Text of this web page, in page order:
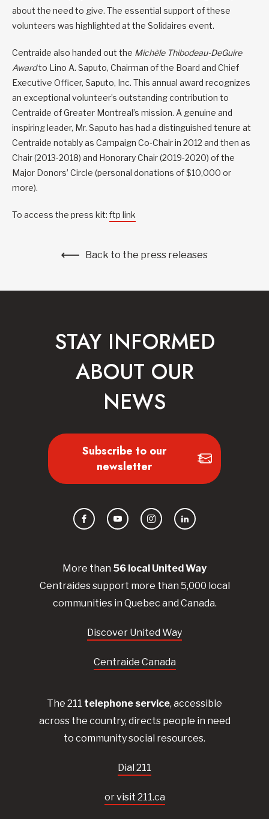
about the need to give. The essential support of these
volunteers was highlighted at the Solidaires event.
Centraide also handed out the Michèle Thibodeau-DeGuire
Awardto Lino A. Saputo, Chairman of the Board and Chief
Executive Officer, Saputo, Inc. This annual award recognizes
an exceptional volunteer’s outstanding contribution to
Centraide of Greater Montreal’s mission. A genuine and
inspiring leader, Mr. Saputo has had a distinguished tenure at
Centraide notably as Campaign Co-Chair in 2012 and then as
Chair (2013-2018) and Honorary Chair (2019-2020) of the
Major Donors’ Circle (personal donations of $10,000 or
more).
To access the press kit: ftp link
Back to the press releases
More than 56 local United Way
Centraidessupport more than 5,000 local
communities in Quebec and Canada.
Discover United Way
Centraide Canada
The 211 telephone service, accessible
across the country, directs people in need
to community social resources.
Dial 211
or visit 211.ca
STAY INFORMED
ABOUT OUR
NEWS
Subscribe to our
newsletter
FacebookYouTubeInstagramLinkedIn